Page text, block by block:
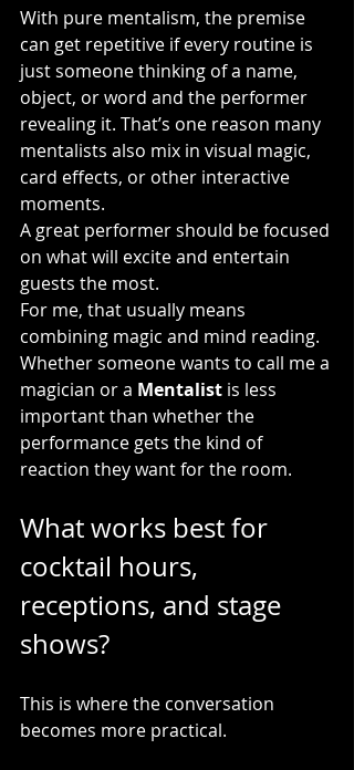
With pure mentalism, the premise
can get repetitive if every routine is
just someone thinking of a name,
object, or word and the performer
revealing it. That’s one reason many
mentalists also mix in visual magic,
card effects, or other interactive
moments.
A great performer should be focused
on what will excite and entertain
guests the most.
For me, that usually means
combining magic and mind reading.
Whether someone wants to call me a
magician or a Mentalist is less
important than whether the
performance gets the kind of
reaction they want for the room.
What works best for
cocktail hours,
receptions, and stage
shows?
This is where the conversation
becomes more practical.